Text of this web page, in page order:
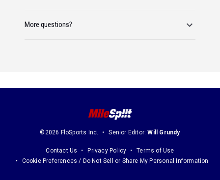
More questions?
©2026 FloSports Inc. Senior Editor:Will Grundy
Contact Us Privacy Policy
Terms of Use
Cookie Preferences / Do Not Sell or Share My Personal Information